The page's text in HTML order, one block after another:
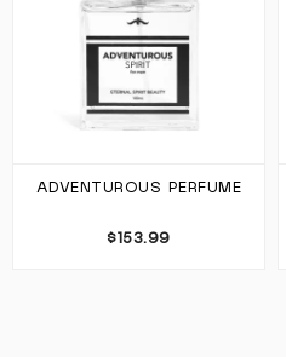
ADVENTUROUS PERFUME
$153.99